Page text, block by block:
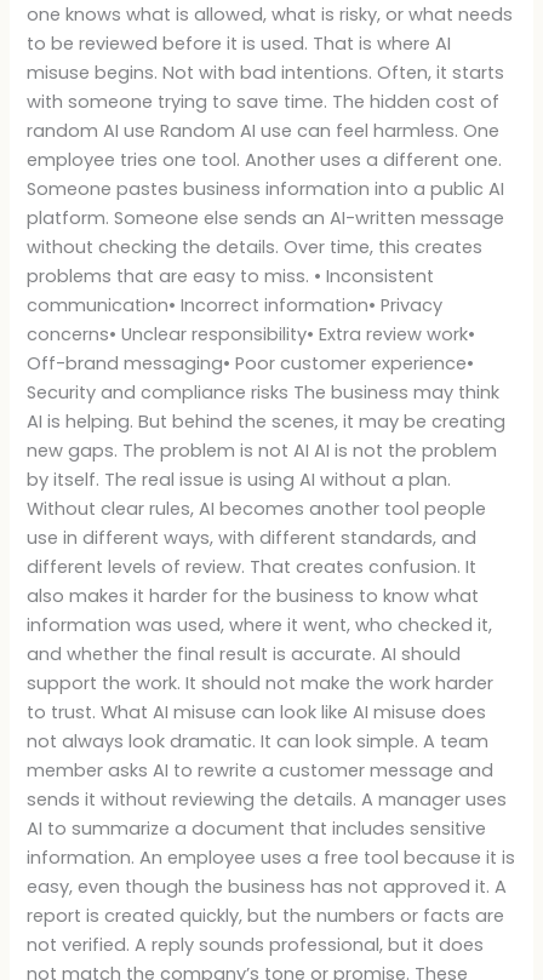
one knows what is allowed, what is risky, or what needs
to be reviewed before it is used. That is where AI
misuse begins. Not with bad intentions. Often, it starts
with someone trying to save time. The hidden cost of
random AI use Random AI use can feel harmless. One
employee tries one tool. Another uses a different one.
Someone pastes business information into a public AI
platform. Someone else sends an AI-written message
without checking the details. Over time, this creates
problems that are easy to miss. • Inconsistent
communication• Incorrect information• Privacy
concerns• Unclear responsibility• Extra review work•
Off-brand messaging• Poor customer experience•
Security and compliance risks The business may think
AI is helping. But behind the scenes, it may be creating
new gaps. The problem is not AI AI is not the problem
by itself. The real issue is using AI without a plan.
Without clear rules, AI becomes another tool people
use in different ways, with different standards, and
different levels of review. That creates confusion. It
also makes it harder for the business to know what
information was used, where it went, who checked it,
and whether the final result is accurate. AI should
support the work. It should not make the work harder
to trust. What AI misuse can look like AI misuse does
not always look dramatic. It can look simple. A team
member asks AI to rewrite a customer message and
sends it without reviewing the details. A manager uses
AI to summarize a document that includes sensitive
information. An employee uses a free tool because it is
easy, even though the business has not approved it. A
report is created quickly, but the numbers or facts are
not verified. A reply sounds professional, but it does
not match the company’s tone or promise. These